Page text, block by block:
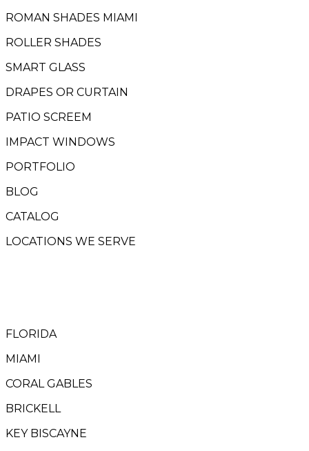
ROMAN SHADES MIAMI
ROLLER SHADES
SMART GLASS
DRAPES OR CURTAIN
PATIO SCREEM
IMPACT WINDOWS
PORTFOLIO
BLOG
CATALOG
LOCATIONS WE SERVE
FLORIDA
MIAMI
CORAL GABLES
BRICKELL
KEY BISCAYNE